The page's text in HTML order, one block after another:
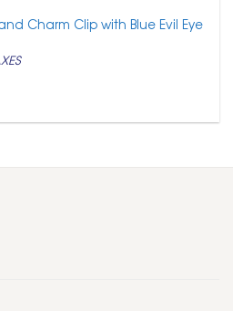
Charm Clip with Blue Evil Eye